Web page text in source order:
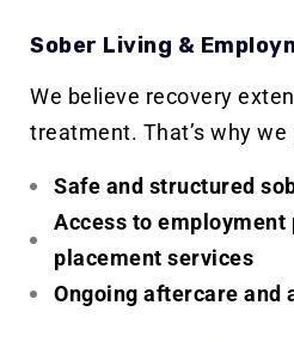
Sober Living &
We believe recovery
treatment. That’s why we
Safe and structured
Access to employment
placement services
Ongoing aftercare and